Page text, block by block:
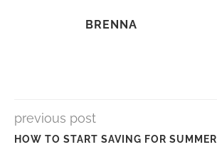
BRENNA
previous post
HOW TO START SAVING FOR SUMMER